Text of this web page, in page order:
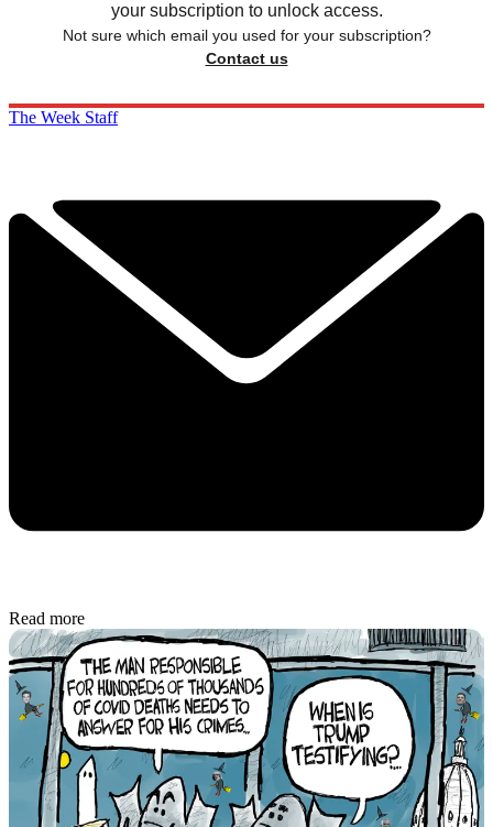
your subscription to unlock access.
Not sure which email you used for your subscription?
Contact us
The Week Staff
Read more